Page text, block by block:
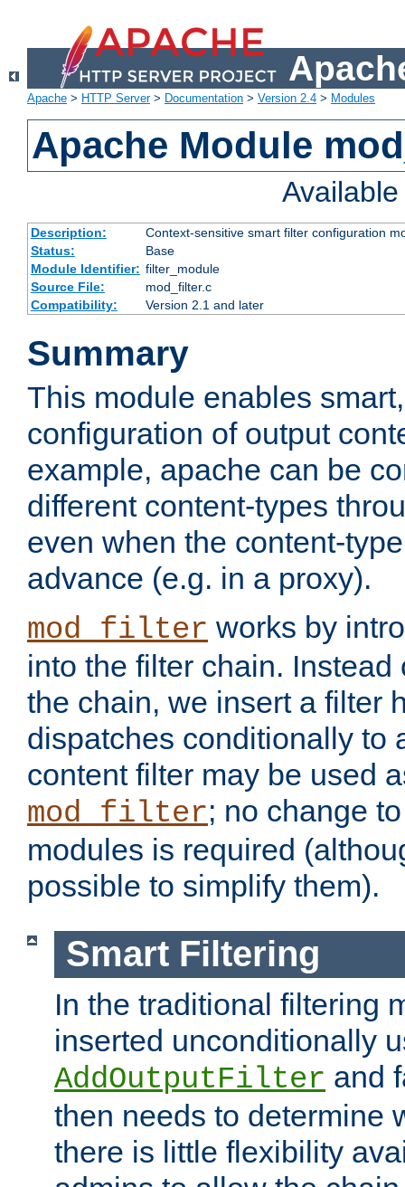
Apache > HTTP Server> Documentation > Version 2.4 > Modules
Apache Module
Description:
Context-sensitive smart filter configuration
Status:
Base
Module Identifier: filter_module
Source File:
mod_filter.c
Compatibility:
Version 2.1 and later
Summary
This module enables
configuration of output
example, apache can be
different content-types
even when the content-
advance (e.g. in a proxy).
mod_filter works by
into the filter chain.
the chain, we insert a filter
dispatches conditionally to
content filter may be used
mod_filter; no change
modules is required
possible to simplify them).
Smart Filtering
In the traditional filtering
inserted unconditionally
AddOutputFilter and
then needs to determine
there is little flexibility